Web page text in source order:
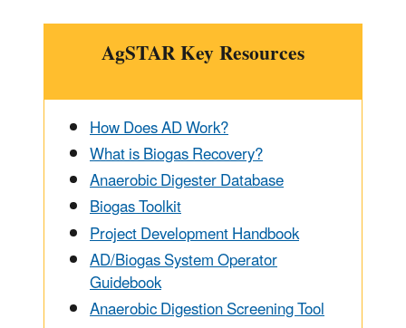
AgSTAR Key Resources
How Does AD Work?
What is Biogas Recovery?
Anaerobic Digester Database
Biogas Toolkit
Project Development Handbook
AD/Biogas System Operator
Guidebook
Anaerobic Digestion Screening Tool